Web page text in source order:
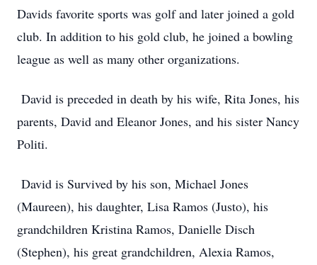
Davids favorite sports was golf and later joined a gold
club. In addition to his gold club, he joined a bowling
league as well as many other organizations.
David is preceded in death by his wife, Rita Jones, his
parents, David and Eleanor Jones, and his sister Nancy
Politi.
David is Survived by his son, Michael Jones
(Maureen), his daughter, Lisa Ramos (Justo), his
grandchildren Kristina Ramos, Danielle Disch
(Stephen), his great grandchildren, Alexia Ramos,